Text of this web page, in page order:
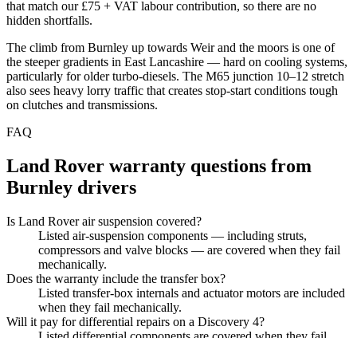
that match our £75 + VAT labour contribution, so there are no
hidden shortfalls.
The climb from Burnley up towards Weir and the moors is one of
the steeper gradients in East Lancashire — hard on cooling systems,
particularly for older turbo-diesels. The M65 junction 10–12 stretch
also sees heavy lorry traffic that creates stop-start conditions tough
on clutches and transmissions.
FAQ
Land Rover warranty questions from
Burnley drivers
Is Land Rover air suspension covered?
Listed air-suspension components — including struts,
compressors and valve blocks — are covered when they fail
mechanically.
Does the warranty include the transfer box?
Listed transfer-box internals and actuator motors are included
when they fail mechanically.
Will it pay for differential repairs on a Discovery 4?